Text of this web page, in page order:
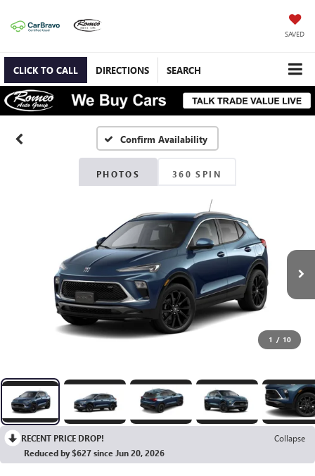
SAVED
CLICK TO CALL DIRECTIONS SEARCH
Confirm Availability
PHOTOS 360 SPIN
1 / 10
RECENT PRICE DROP!
Collapse
Reduced by $627 since Jun 20, 2026